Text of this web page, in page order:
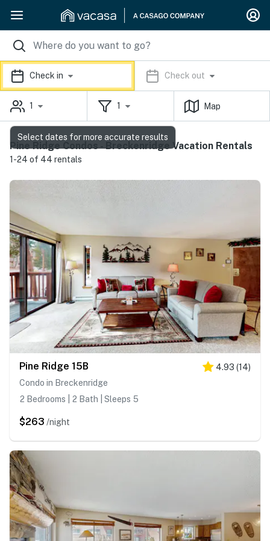
Check in Check out
1 1 Map
Pine Ridge Condos - Breckenridge Vacation Rentals
1-24 of 44 rentals
Pine Ridge 15B 4.93 (14)
Condo in Breckenridge
2 Bedrooms | 2 Bath | Sleeps 5
$263 /night
Select dates for more accurate results